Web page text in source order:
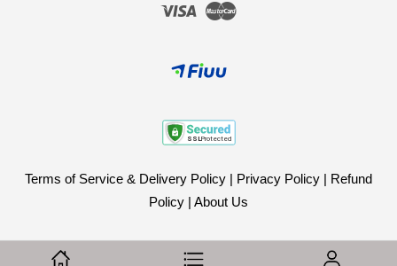
Visa
Terms of Service & Delivery Policy | Privacy Policy | Refund
Policy | About Us